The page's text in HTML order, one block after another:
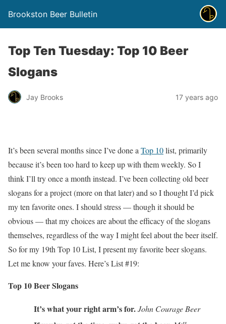
Brookston Beer Bulletin
Top Ten Tuesday: Top 10 Beer
Slogans
Jay Brooks 17 years ago
It’s been several months since I’ve done a Top 10list, primarily
because it’s been too hard to keep up with them weekly. So I
think I’ll try once a month instead. I’ve been collecting old beer
slogans for a project (more on that later) and so I thought I’d pick
my ten favorite ones. I should stress — though it should be
obvious — that my choices are about the efficacy of the slogans
themselves, regardless of the way I might feel about the beer itself.
So for my 19th Top 10 List, I present my favorite beer slogans.
Let me know your faves. Here’s List #19:
Top 10 Beer Slogans
It’s what your right arm’s for.John Courage Beer